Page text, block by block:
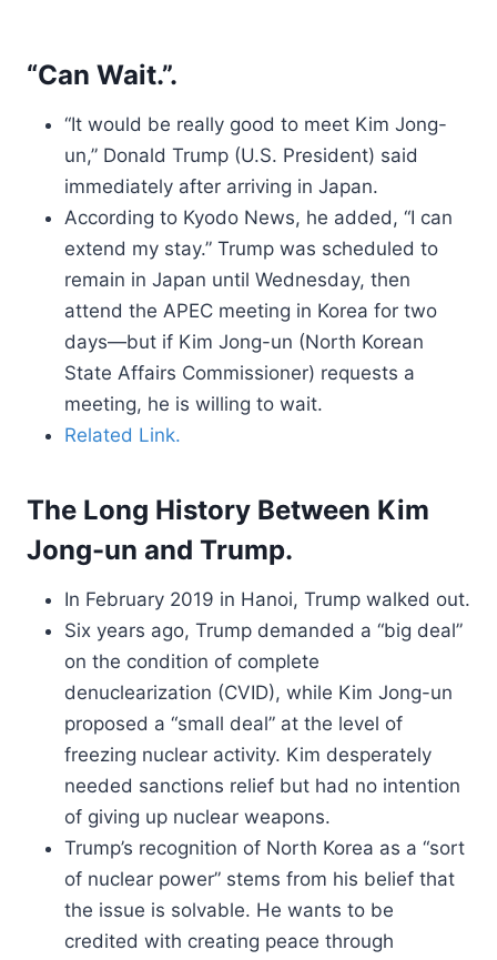
“Can Wait.”.
“It would be really good to meet Kim Jong-
un,” Donald Trump (U.S. President) said
immediately after arriving in Japan.
According to Kyodo News, he added, “I can
extend my stay.” Trump was scheduled to
remain in Japan until Wednesday, then
attend the APEC meeting in Korea for two
days—but if Kim Jong-un (North Korean
State Affairs Commissioner) requests a
meeting, he is willing to wait.
Related Link.
The Long History Between Kim
Jong-un and Trump.
In February 2019 in Hanoi, Trump walked out.
Six years ago, Trump demanded a “big deal”
on the condition of complete
denuclearization (CVID), while Kim Jong-un
proposed a “small deal” at the level of
freezing nuclear activity. Kim desperately
needed sanctions relief but had no intention
of giving up nuclear weapons.
Trump’s recognition of North Korea as a “sort
of nuclear power” stems from his belief that
the issue is solvable. He wants to be
credited with creating peace through